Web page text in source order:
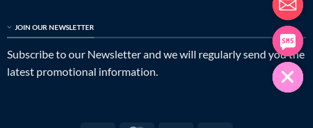
JOIN OUR NEWSLETTER
Subscribe to our Newsletter and we will regularly send you the
latest promotional information.